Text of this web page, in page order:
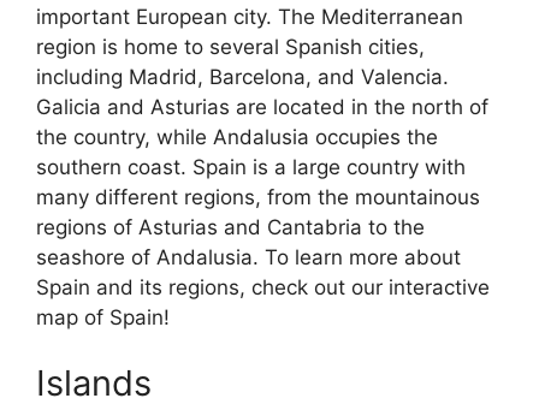
important European city. The Mediterranean
region is home to several Spanish cities,
including Madrid, Barcelona, and Valencia.
Galicia and Asturias are located in the north of
the country, while Andalusia occupies the
southern coast. Spain is a large country with
many different regions, from the mountainous
regions of Asturias and Cantabria to the
seashore of Andalusia. To learn more about
Spain and its regions, check out our interactive
map of Spain!
Islands